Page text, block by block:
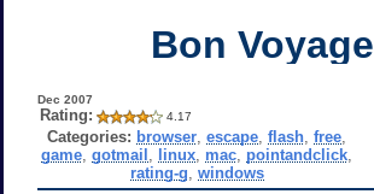
Bon Voyage
Dec 2007
Rating: 4.17
Categories: browser ,escape ,flash ,free
game ,gotmail linux mac pointandclick
rating-g windows